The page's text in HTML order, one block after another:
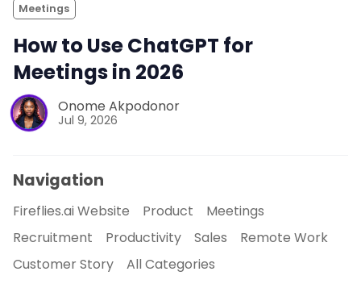
Meetings
How to Use ChatGPT for
Meetings in 2026
Onome Akpodonor
Jul 9, 2026
Navigation
Fireflies.ai Website Product
Meetings
Recruitment
Productivity Sales
Remote Work
Customer Story
All Categories